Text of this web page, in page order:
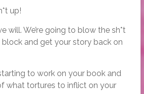
up!
will. We’re going to blow the sh*t
block and get your story back on
to work on your book and
what tortures to inflict on your